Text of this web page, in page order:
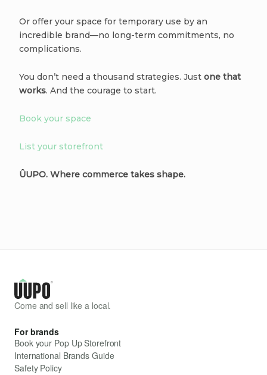
Or offer your space for temporary use by an
incredible brand—no long-term commitments, no
complications.
You don’t need a thousand strategies. Just one that
works. And the courage to start.
Book your space
List your storefront
ÛUPO. Where commerce takes shape.
Come and sell like a local.
For brands
Book your Pop Up Storefront
International Brands Guide
Safety Policy